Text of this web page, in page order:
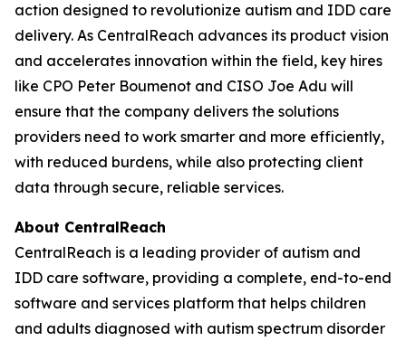
action designed to revolutionize autism and IDD care
delivery. As CentralReach advances its product vision
and accelerates innovation within the field, key hires
like CPO Peter Boumenot and CISO Joe Adu will
ensure that the company delivers the solutions
providers need to work smarter and more efficiently,
with reduced burdens, while also protecting client
data through secure, reliable services.
About CentralReach
CentralReach is a leading provider of autism and
IDD care software, providing a complete, end-to-end
software and services platform that helps children
and adults diagnosed with autism spectrum disorder